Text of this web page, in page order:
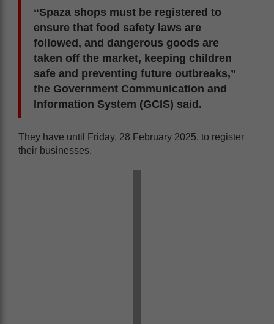
“Spaza shops must be registered to
ensure that food safety laws are
followed, and dangerous goods are
taken off the market, keeping children
safe and preventing future outbreaks,”
the Government Communication and
Information System (GCIS) said.
They have until Friday, 28 February 2025, to register
their businesses.